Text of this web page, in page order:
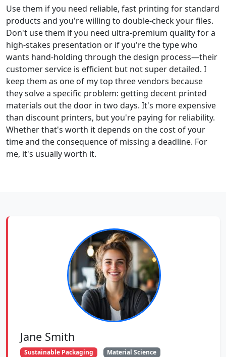
Use them if you need reliable, fast printing for standard
products and you're willing to double-check your files.
Don't use them if you need ultra-premium quality for a
high-stakes presentation or if you're the type who
wants hand-holding through the design process—their
customer service is efficient but not super detailed. I
keep them as one of my top three vendors because
they solve a specific problem: getting decent printed
materials out the door in two days. It's more expensive
than discount printers, but you're paying for reliability.
Whether that's worth it depends on the cost of your
time and the consequence of missing a deadline. For
me, it's usually worth it.
Jane Smith
Sustainable Packaging
Material Science